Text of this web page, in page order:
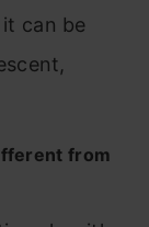
can be
from